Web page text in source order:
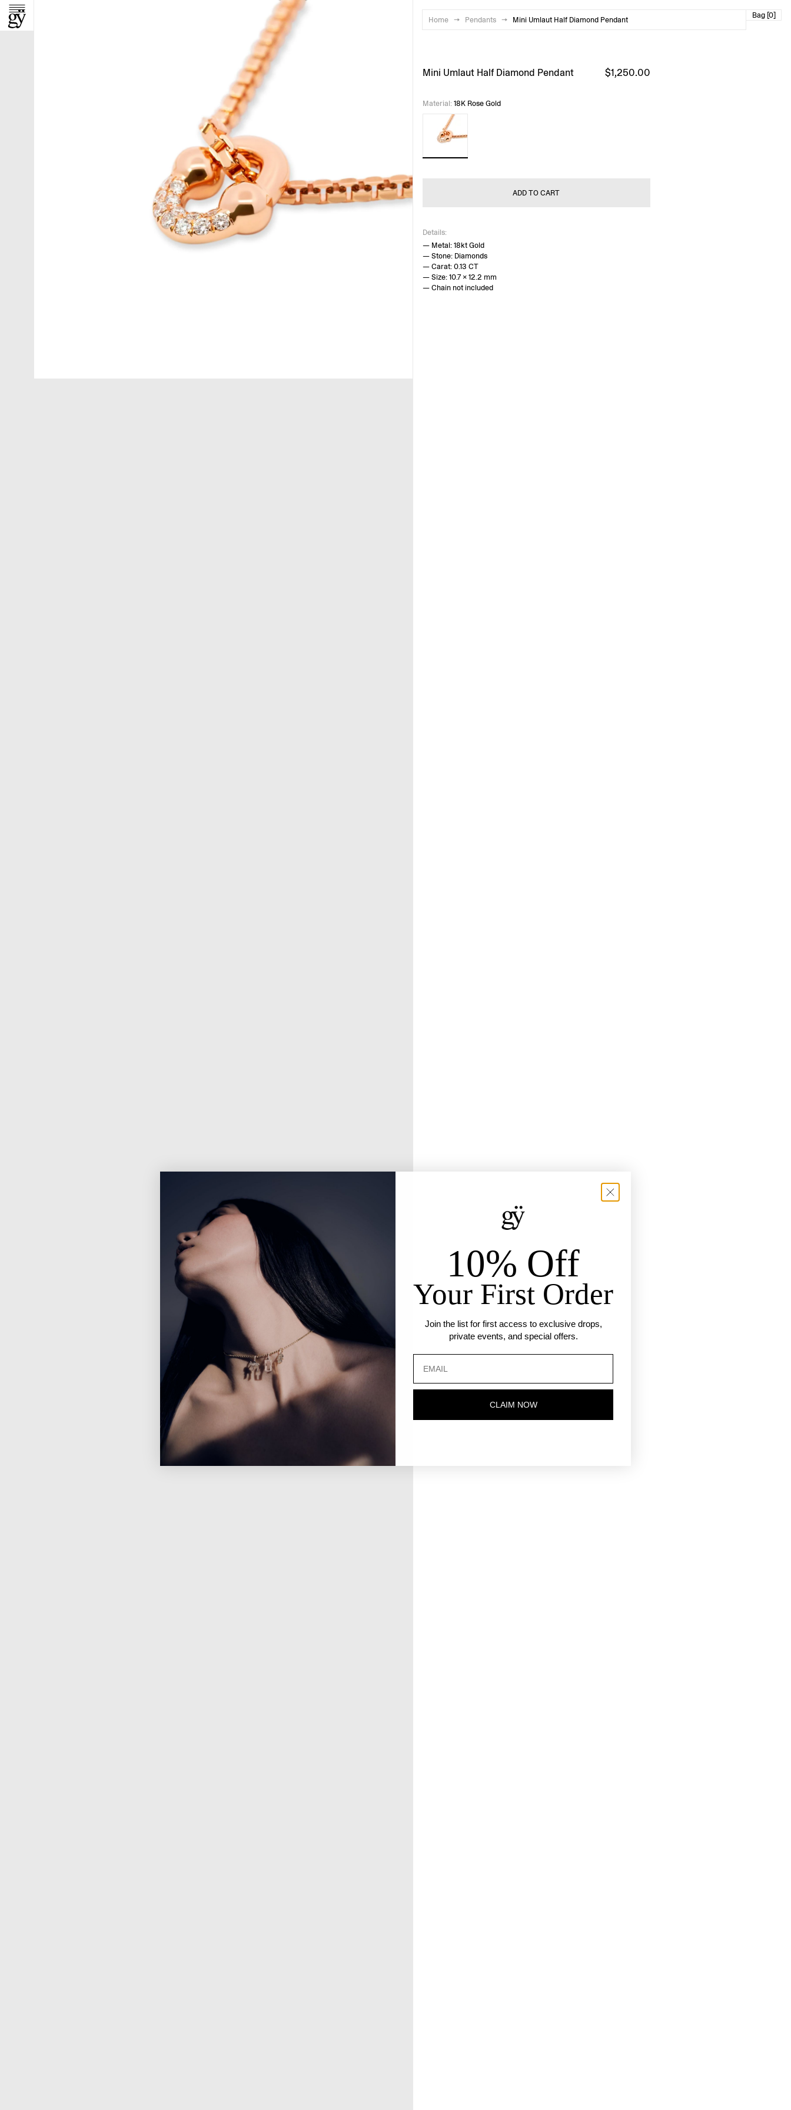
Bag [0]
Home → Pendants → Mini Umlaut Half Diamond Pendant
Mini Umlaut Half Diamond Pendant $1,250.00
Material: 18K Rose Gold
ADD TO CART
Details:
— Metal: 18kt Gold
— Stone: Diamonds
— Carat: 0.13 CT
— Size: 10.7 x 12.2 mm
— Chain not included
10% Off
Your First Order
Join the list for first access to exclusive drops,
private events, and special offers.
CLAIM NOW